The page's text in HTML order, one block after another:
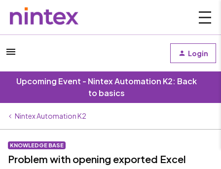
Login
Upcoming Event - Nintex Automation K2: Back
to basics
Nintex Automation K2
KNOWLEDGE BASE
Problem with opening exported Excel